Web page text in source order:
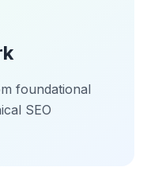
foundational
SEO